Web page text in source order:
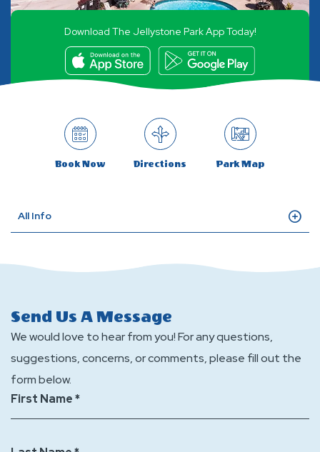
Download The Jellystone Park App Today!
Book Now Directions Park Map
All Info
Send Us A Message
We would love to hear from you! For any questions,
suggestions, concerns, or comments, please fill out the
form below.
First Name *